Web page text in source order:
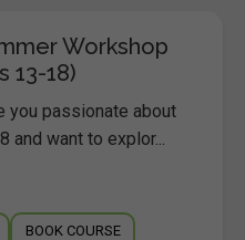
Workshop
13-18)
you passionate about
and want to explor...
BOOK COURSE